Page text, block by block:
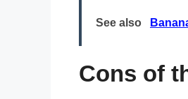
See also
Cons of